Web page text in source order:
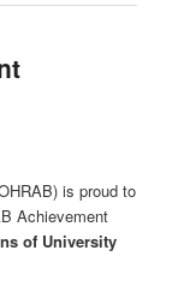
is proud to
Achievement
of University